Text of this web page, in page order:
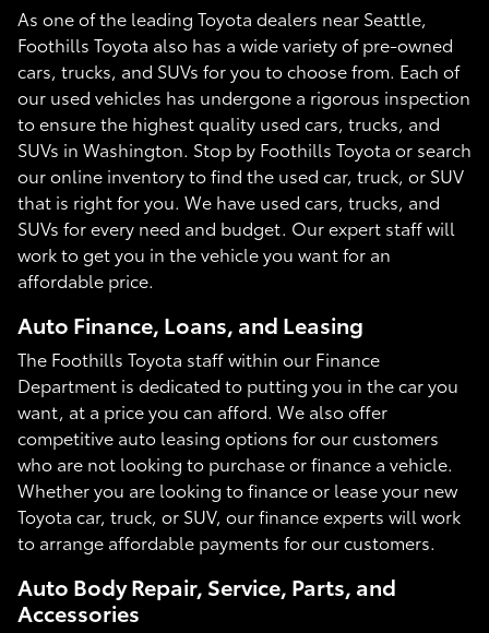
As one of the leading Toyota dealers near Seattle,
Foothills Toyota also has a wide variety of pre-owned
cars, trucks, and SUVs for you to choose from. Each of
our used vehicles has undergone a rigorous inspection
to ensure the highest quality used cars, trucks, and
SUVs in Washington. Stop by Foothills Toyota or search
our online inventory to find the used car, truck, or SUV
that is right for you. We have used cars, trucks, and
SUVs for every need and budget. Our expert staff will
work to get you in the vehicle you want for an
affordable price.
Auto Finance, Loans, and Leasing
The Foothills Toyota staff within our Finance
Department is dedicated to putting you in the car you
want, at a price you can afford. We also offer
competitive auto leasing options for our customers
who are not looking to purchase or finance a vehicle.
Whether you are looking to finance or lease your new
Toyota car, truck, or SUV, our finance experts will work
to arrange affordable payments for our customers.
Auto Body Repair, Service, Parts, and
Accessories